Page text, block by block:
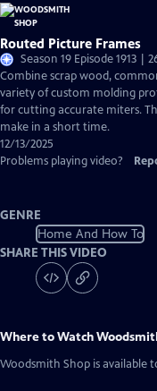
Routed Picture Frames
Season 19 Episode 1913 |
Combine scrap wood,
variety of custom molding
for cutting accurate miters.
make in a short time.
12/13/2025
Problems playing video?
GENRE
Home And How To
SHARE THIS VIDEO
Where to Watch
Woodsmith Shop is available